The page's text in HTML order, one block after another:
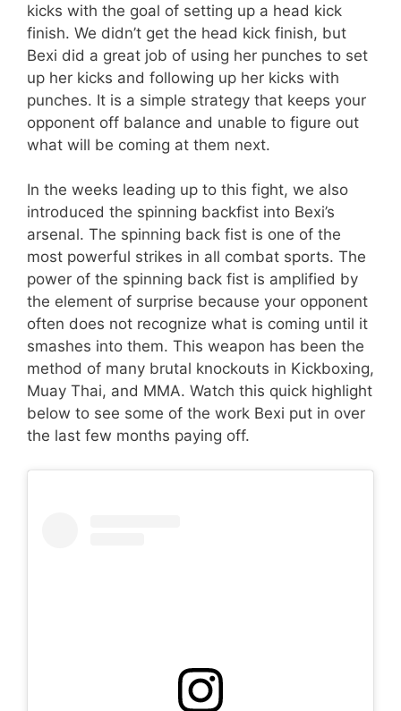
kicks with the goal of setting up a head kick
finish. We didn’t get the head kick finish, but
Bexi did a great job of using her punches to set
up her kicks and following up her kicks with
punches. It is a simple strategy that keeps your
opponent off balance and unable to figure out
what will be coming at them next.
In the weeks leading up to this fight, we also
introduced the spinning backfist into Bexi’s
arsenal. The spinning back fist is one of the
most powerful strikes in all combat sports. The
power of the spinning back fist is amplified by
the element of surprise because your opponent
often does not recognize what is coming until it
smashes into them. This weapon has been the
method of many brutal knockouts in Kickboxing,
Muay Thai, and MMA. Watch this quick highlight
below to see some of the work Bexi put in over
the last few months paying off.